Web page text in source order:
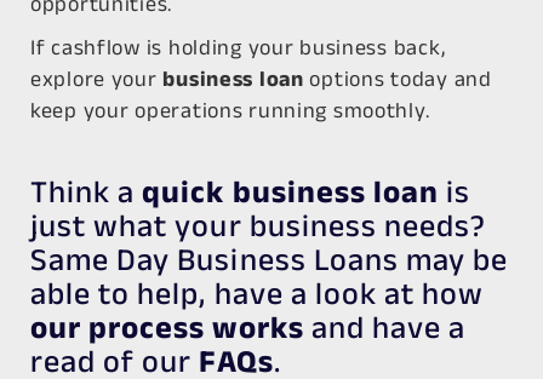
If cashflow is holding your business back,
explore your business loan options today and
keep your operations running smoothly.
Think a quick business loan is
just what your business needs?
Same Day Business Loans may be
able to help, have a look at how
our process works and have a
read of our FAQs.